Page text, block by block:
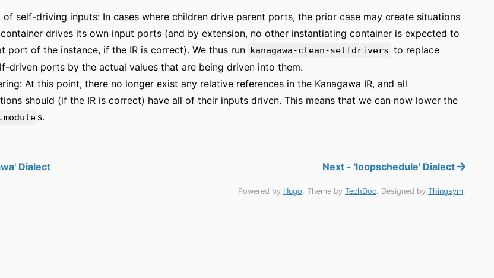
of self-driving inputs: In cases where children drive parent ports, the prior case may create situations
drives its own input ports (and by extension, no other instantiating container is expected to
port of the instance, if the IR is correct). We thus run
kanagawa-clean-selfdrivers to replace
driven ports by the actual values that are being driven into them.
At this point, there no longer exist any relative references in the Kanagawa IR, and all
should (if the IR is correct) have all of their inputs driven. This means that we can now lower the
s.
Dialect Next - 'loopschedule' Dialect
Powered by Hugo. Theme by TechDoc. Designed by Thingsym.